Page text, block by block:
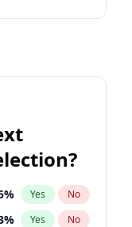
% Yes No
%
% Yes No
% Yes No
% Yes No